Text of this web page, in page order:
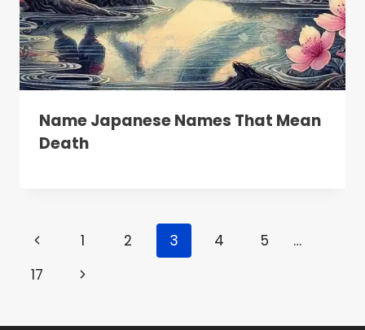
Name Japanese Names That Mean
Death
Page
Navigation
Previous
Page
1 2 3 4 5
…
17
Next